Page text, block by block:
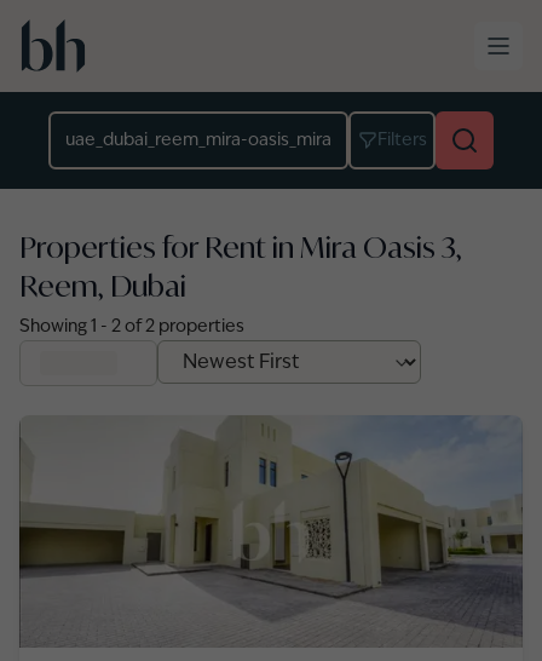
Skip to main content
Filters
Properties for Rent in Mira Oasis 3,
Reem, Dubai
Showing 1 - 2 of 2 properties